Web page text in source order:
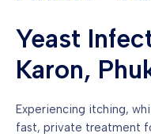
Yeast
Karon,
Experiencing itching,
fast, private treatment